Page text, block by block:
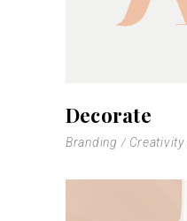
Decorate
Branding Creativity